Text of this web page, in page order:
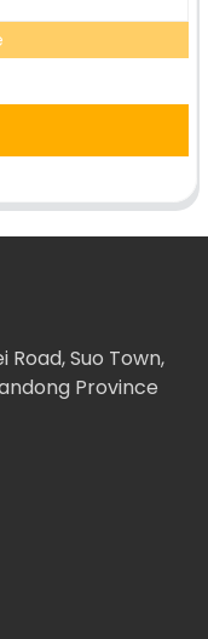
Road, Suo Town,
Province